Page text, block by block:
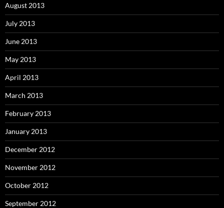
August 2013
July 2013
June 2013
May 2013
April 2013
March 2013
February 2013
January 2013
December 2012
November 2012
October 2012
September 2012